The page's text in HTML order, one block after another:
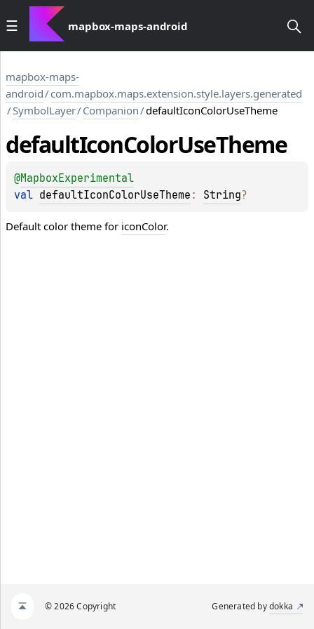
mapbox-maps-android
mapbox-maps-
android/com.mapbox.maps.extension.style.layers.generated
/SymbolLayer/Companion/defaultIconColorUseTheme
defaultIconColorUseTheme
@MapboxExperimental
val defaultIconColorUseTheme : String?
Default color theme for iconColor.
© 2026 Copyright Generated bydokka